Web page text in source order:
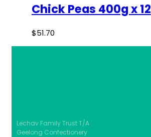
Chick Peas 400g x 12
$51.70
Lechav Family Trust T/A
Geelong Confectionery